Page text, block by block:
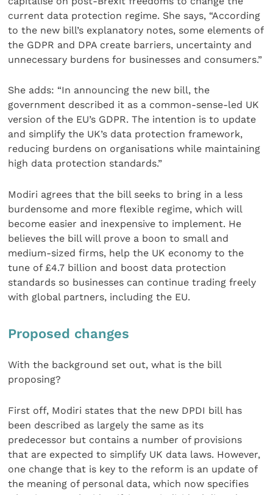
current data protection regime. She says, “According
to the new bill’s explanatory notes, some elements of
the GDPR and DPA create barriers, uncertainty and
unnecessary burdens for businesses and consumers.”
She adds: “In announcing the new bill, the
government described it as a common-sense-led UK
version of the EU’s GDPR. The intention is to update
and simplify the UK’s data protection framework,
reducing burdens on organisations while maintaining
high data protection standards.”
Modiri agrees that the bill seeks to bring in a less
burdensome and more flexible regime, which will
become easier and inexpensive to implement. He
believes the bill will prove a boon to small and
medium-sized firms, help the UK economy to the
tune of £4.7 billion and boost data protection
standards so businesses can continue trading freely
with global partners, including the EU.
Proposed changes
With the background set out, what is the bill
proposing?
First off, Modiri states that the new DPDI bill has
been described as largely the same as its
predecessor but contains a number of provisions
that are expected to simplify UK data laws. However,
one change that is key to the reform is an update of
the meaning of personal data, which now specifies